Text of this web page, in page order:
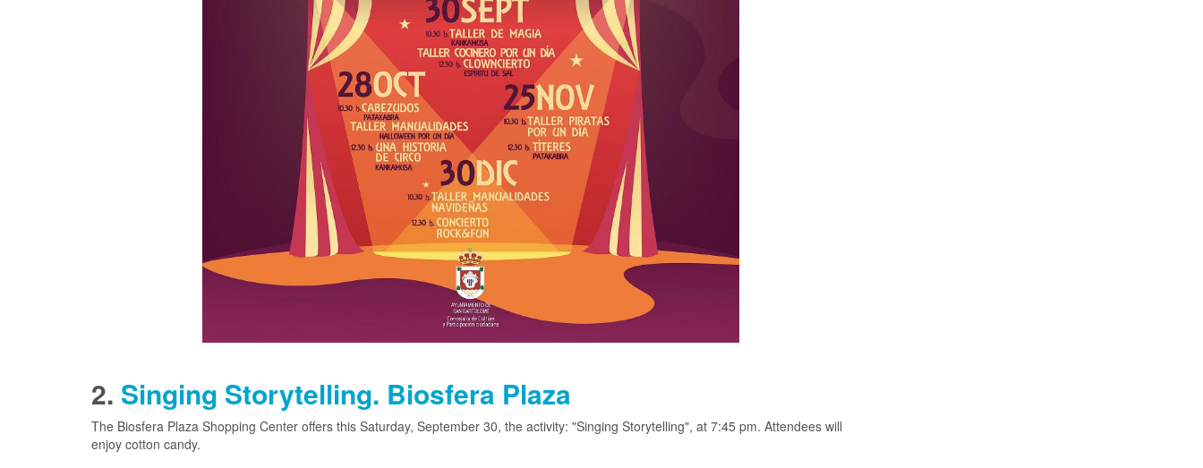
2. Singing Storytelling. Biosfera Plaza
The Biosfera Plaza Shopping Center offers this Saturday, September 30, the activity: "Singing Storytelling", at 7:45 pm. Attendees will
enjoy cotton candy.